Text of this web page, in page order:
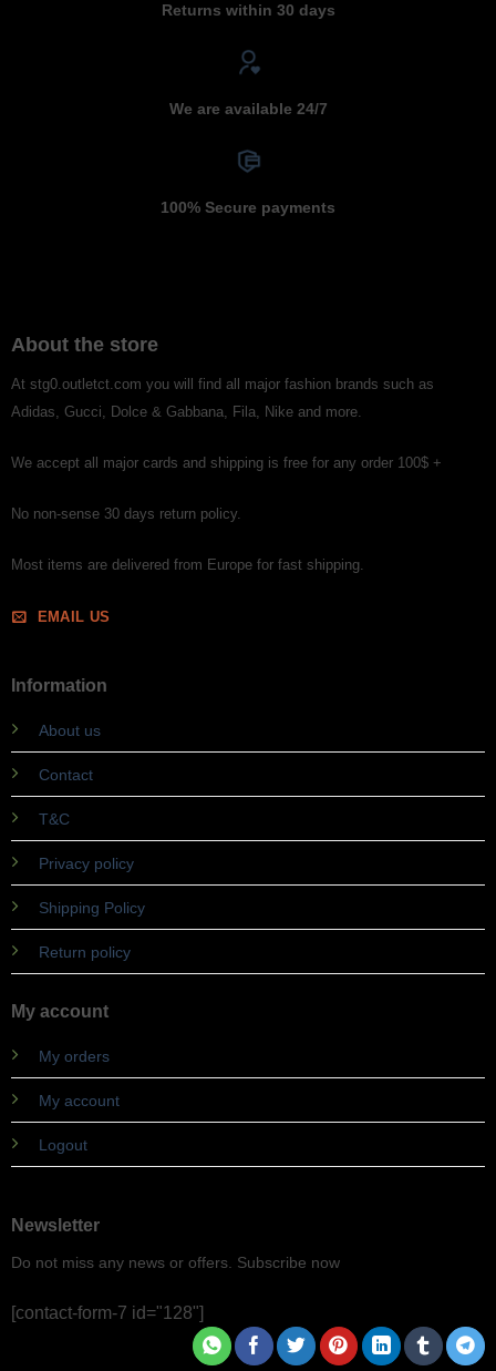
Returns within 30 days
We are available 24/7
100% Secure payments
About the store
At stg0.outletct.com you will find all major fashion brands such as
Adidas, Gucci, Dolce & Gabbana, Fila, Nike and more.
We accept all major cards and shipping is free for any order 100$ +
No non-sense 30 days return policy.
Most items are delivered from Europe for fast shipping.
EMAIL US
Information
About us
Contact
T&C
Privacy policy
Shipping Policy
Return policy
My account
My orders
My account
Logout
Newsletter
Do not miss any news or offers. Subscribe now
[contact-form-7 id="128"]